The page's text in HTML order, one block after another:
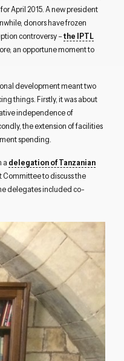
April 2015. A new president
donors have frozen
controversy –the IPTL
an opportune moment to
development meant two
things. Firstly, it was about
independence of
the extension of facilities
spending.
a delegation of Tanzanian
to discuss the
delegates included co-